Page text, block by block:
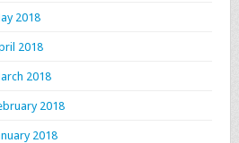
2018
2018
2018
2018
2018